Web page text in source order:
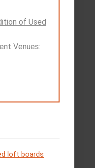
of Used
Venues:
loft boards